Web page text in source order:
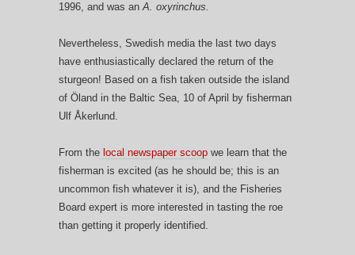
1996, and was anA. oxyrinchus.
Nevertheless, Swedish media the last two days
have enthusiastically declared the return of the
sturgeon! Based on a fish taken outside the island
of Öland in the Baltic Sea, 10 of April by fisherman
Ulf Åkerlund.
From the local newspaper scoop we learn that the
fisherman is excited (as he should be; this is an
uncommon fish whatever it is), and the Fisheries
Board expert is more interested in tasting the roe
than getting it properly identified.